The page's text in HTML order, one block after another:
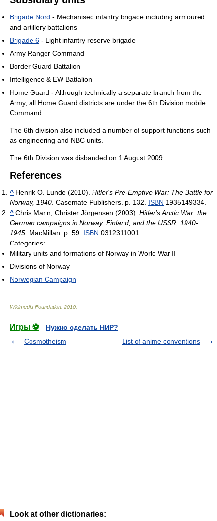
Brigade Nord - Mechanised infantry brigade including armoured
and artillery battalions
Brigade 6 - Light infantry reserve brigade
Army Ranger Command
Border Guard Battalion
Intelligence & EW Battalion
Home Guard - Although technically a separate branch from the
Army, all Home Guard districts are under the 6th Division mobile
Command.
The 6th division also included a number of support functions such
as engineering and NBC units.
The 6th Division was disbanded on 1 August 2009.
References
^ Henrik O. Lunde (2010). Hitler's Pre-Emptive War: The Battle for
Norway, 1940. Casemate Publishers. p. 132. ISBN 1935149334.
^ Chris Mann; Christer Jörgensen (2003). Hitler's Arctic War: the
German campaigns in Norway, Finland, and the USSR, 1940-
1945. MacMillan. p. 59. ISBN 0312311001.
Categories:
Military units and formations of Norway in World War II
Divisions of Norway
Norwegian Campaign
Wikimedia Foundation 2010
Игры ⚽
Нужно сделать НИР?
Cosmotheism
List of anime conventions
Look at other dictionaries: